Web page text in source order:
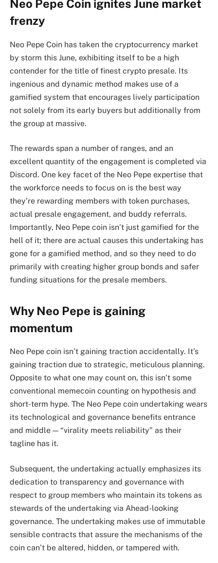
Neo Pepe Coin ignites June market
frenzy
Neo Pepe Coin has taken the cryptocurrency market
by storm this June, exhibiting itself to be a high
contender for the title of finest crypto presale. Its
ingenious and dynamic method makes use of a
gamified system that encourages lively participation
not solely from its early buyers but additionally from
the group at massive.
The rewards span a number of ranges, and an
excellent quantity of the engagement is completed via
Discord. One key facet of the Neo Pepe expertise that
the workforce needs to focus on is the best way
they’re rewarding members with token purchases,
actual presale engagement, and buddy referrals.
Importantly, Neo Pepe coin isn’t just gamified for the
hell of it; there are actual causes this undertaking has
gone for a gamified method, and so they need to do
primarily with creating higher group bonds and safer
funding situations for the presale members.
Why Neo Pepe is gaining
momentum
Neo Pepe coin isn’t gaining traction accidentally. It’s
gaining traction due to strategic, meticulous planning.
Opposite to what one may count on, this isn’t some
conventional memecoin counting on hypothesis and
short-term hype. The Neo Pepe coin undertaking wears
its technological and governance benefits entrance
and middle — “virality meets reliability” as their
tagline has it.
Subsequent, the undertaking actually emphasizes its
dedication to transparency and governance with
respect to group members who maintain its tokens as
stewards of the undertaking via Ahead-looking
governance. The undertaking makes use of immutable
sensible contracts that assure the mechanisms of the
coin can’t be altered, hidden, or tampered with.